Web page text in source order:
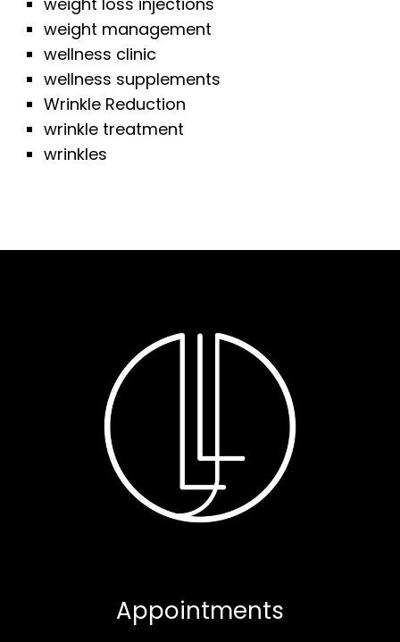
weight management
wellness clinic
wellness supplements
Wrinkle Reduction
wrinkle treatment
wrinkles
Appointments